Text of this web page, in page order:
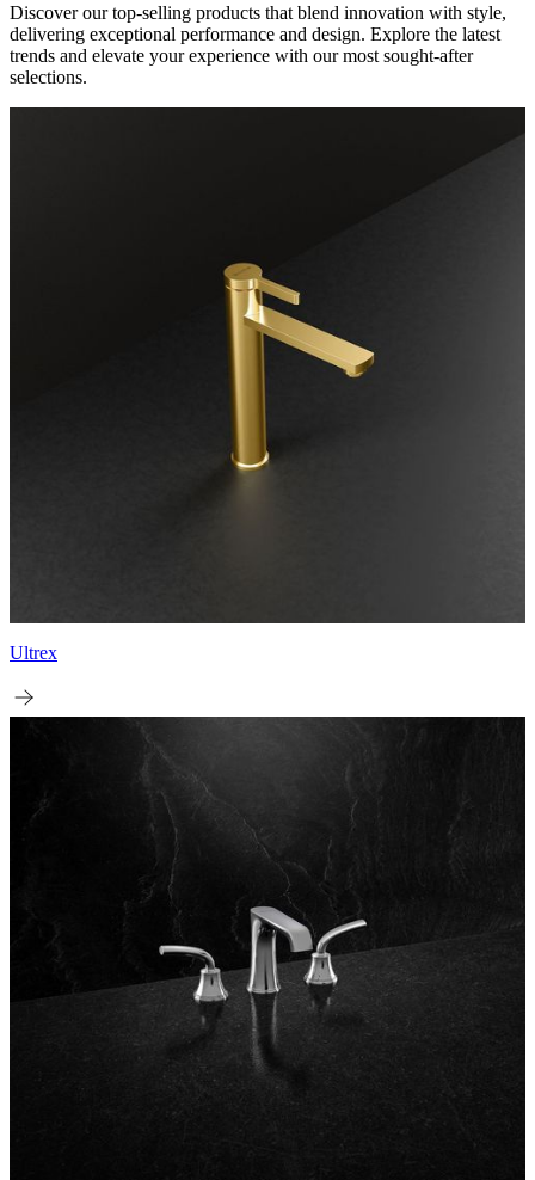
Discover our top-selling products that blend innovation with style,
delivering exceptional performance and design. Explore the latest
trends and elevate your experience with our most sought-after
selections.
Ultrex